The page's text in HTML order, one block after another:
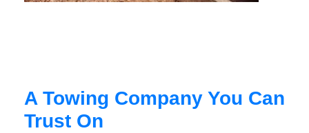
A Towing Company You Can
Trust On